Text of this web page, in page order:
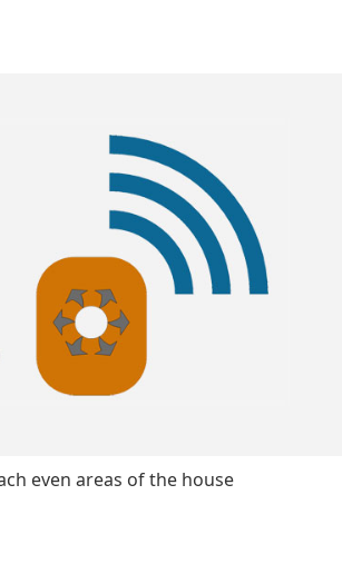
even areas of the house